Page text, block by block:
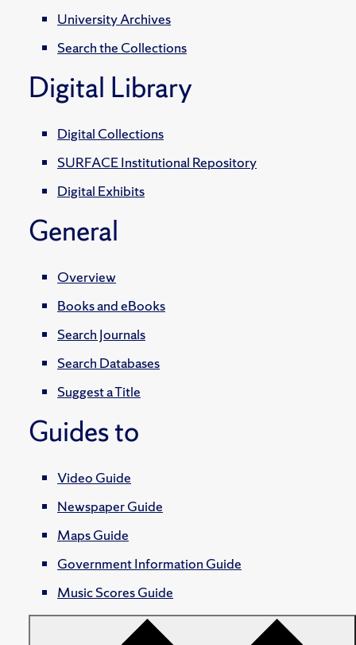
University Archives
Search the Collections
Digital Library
Digital Collections
SURFACE Institutional Repository
Digital Exhibits
General
Overview
Books and eBooks
Search Journals
Search Databases
Suggest a Title
Guides to
Video Guide
Newspaper Guide
Maps Guide
Government Information Guide
Music Scores Guide